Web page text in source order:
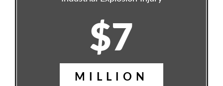
$7
MILLION